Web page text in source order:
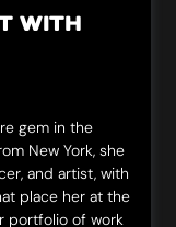
WITH
gem in the
New York, she
and artist, with
place her at the
portfolio of work